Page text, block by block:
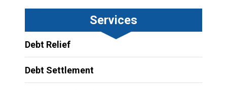
Services
Debt Relief
Debt Settlement